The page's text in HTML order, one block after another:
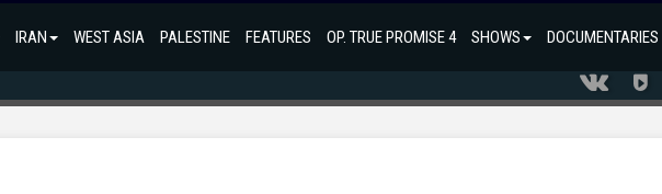
IRAN WEST ASIA PALESTINE FEATURES OP. TRUE PROMISE 4 SHOWS DOCUMENTARIES